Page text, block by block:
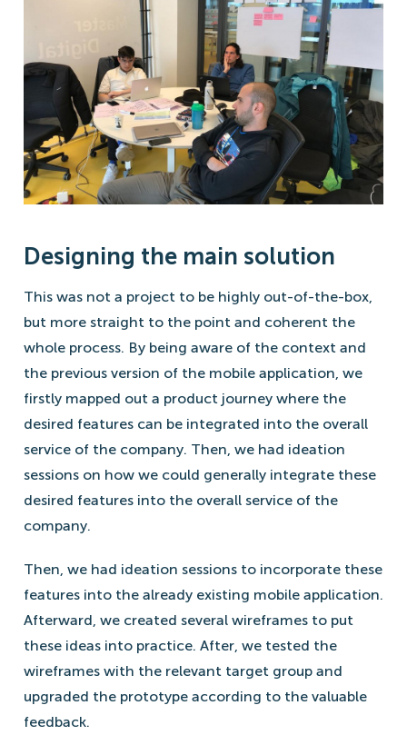
Designing the main solution
This was not a project to be highly out-of-the-box,
but more straight to the point and coherent the
whole process. By being aware of the context and
the previous version of the mobile application, we
firstly mapped out a product journey where the
desired features can be integrated into the overall
service of the company. Then, we had ideation
sessions on how we could generally integrate these
desired features into the overall service of the
company.
Then, we had ideation sessions to incorporate these
features into the already existing mobile application.
Afterward, we created several wireframes to put
these ideas into practice. After, we tested the
wireframes with the relevant target group and
upgraded the prototype according to the valuable
feedback.